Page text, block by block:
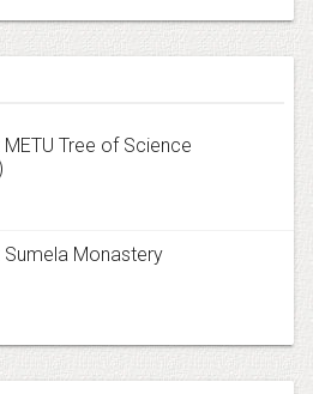
METU Tree of Science
Sumela Monastery